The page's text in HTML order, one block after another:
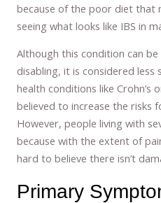
because of the poor diet that
seeing what looks like IBS in
Although this condition can
disabling, it is considered
health conditions like Crohn’s
believed to increase the risks
However, people living with
because with the extent of
hard to believe there isn’t
Primary